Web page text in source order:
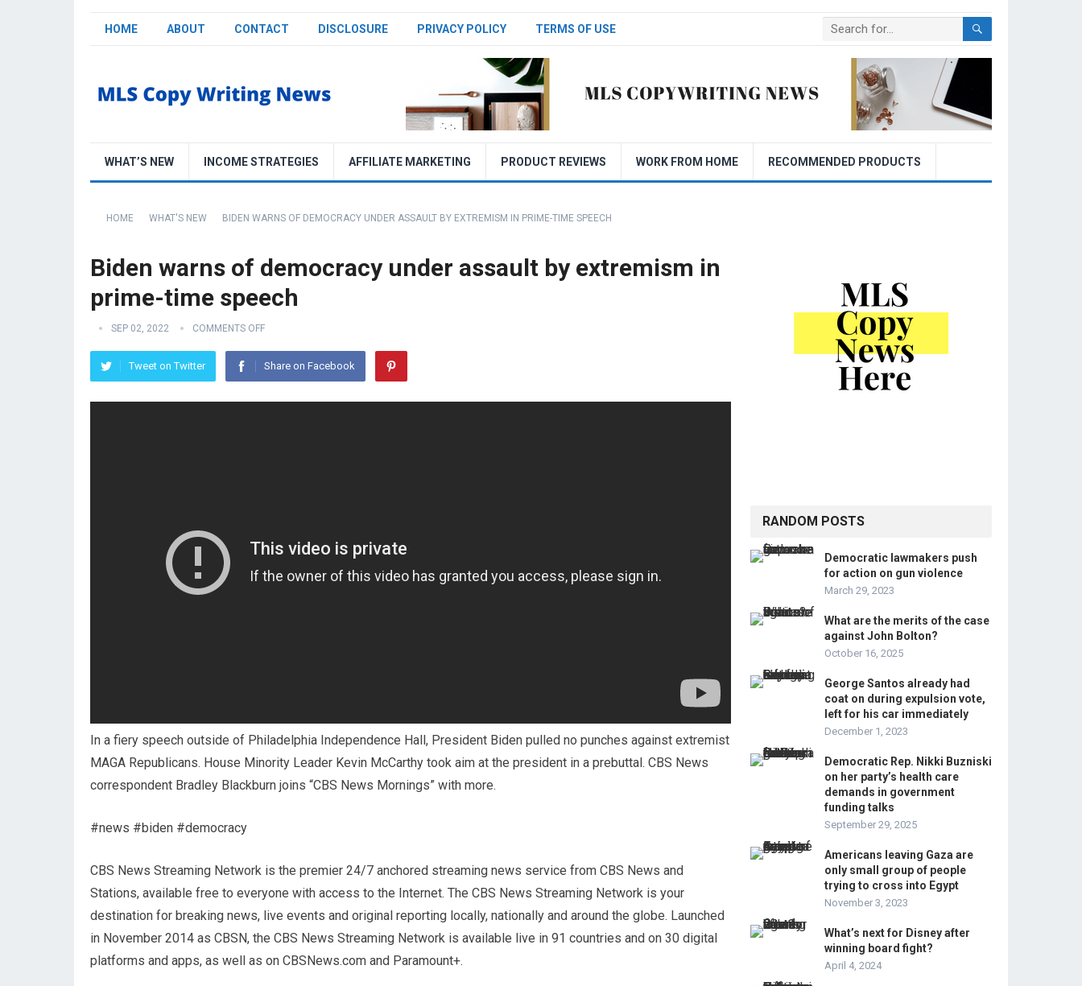
HOME ABOUT CONTACT DISCLOSURE PRIVACY POLICY TERMS OF USE
WHAT’S NEW INCOME STRATEGIES AFFILIATE MARKETING PRODUCT REVIEWS WORK FROM HOME RECOMMENDED PRODUCTS
HOME WHAT'S NEW BIDEN WARNS OF DEMOCRACY UNDER ASSAULT BY EXTREMISM IN PRIME-TIME SPEECH
Biden warns of democracy under assault by extremism in
prime-time speech
SEP 02, 2022 COMMENTS OFF
Tweet on Twitter Share on Facebook
In a fiery speech outside of Philadelphia Independence Hall, President Biden pulled no punches against extremist
MAGA Republicans. House Minority Leader Kevin McCarthy took aim at the president in a prebuttal. CBS News
correspondent Bradley Blackburn joins “CBS News Mornings” with more.
#news #biden #democracy
CBS News Streaming Network is the premier 24/7 anchored streaming news service from CBS News and
Stations, available free to everyone with access to the Internet. The CBS News Streaming Network is your
destination for breaking news, live events and original reporting locally, nationally and around the globe. Launched
in November 2014 as CBSN, the CBS News Streaming Network is available live in 91 countries and on 30 digital
platforms and apps, as well as on CBSNews.com and Paramount+.
RANDOM POSTS
Democratic lawmakers push
for action on gun violence
March 29, 2023
What are the merits of the case
against John Bolton?
October 16, 2025
George Santos already had
coat on during expulsion vote,
left for his car immediately
December 1, 2023
Democratic Rep. Nikki Buzniski
on her party’s health care
demands in government
funding talks
September 29, 2025
Americans leaving Gaza are
only small group of people
trying to cross into Egypt
November 3, 2023
What’s next for Disney after
winning board fight?
April 4, 2024